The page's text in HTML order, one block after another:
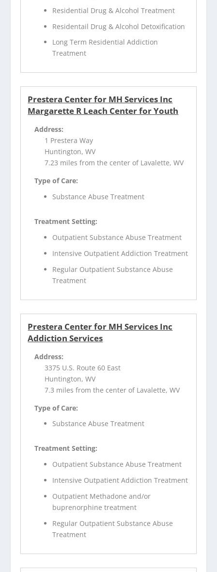
Residential Drug & Alcohol Treatment
Residentail Drug & Alcohol Detoxification
Long Term Residential Addiction
Treatment
Prestera Center for MH Services Inc
Margarette R Leach Center for Youth
Address:
1 Prestera Way
Huntington, WV
7.23 miles from the center of Lavalette, WV
Type of Care:
Substance Abuse Treatment
Treatment Setting:
Outpatient Substance Abuse Treatment
Intensive Outpatient Addiction Treatment
Regular Outpatient Substance Abuse
Treatment
Prestera Center for MH Services Inc
Addiction Services
Address:
3375 U.S. Route 60 East
Huntington, WV
7.3 miles from the center of Lavalette, WV
Type of Care:
Substance Abuse Treatment
Treatment Setting:
Outpatient Substance Abuse Treatment
Intensive Outpatient Addiction Treatment
Outpatient Methadone and/or
buprenorphine treatment
Regular Outpatient Substance Abuse
Treatment